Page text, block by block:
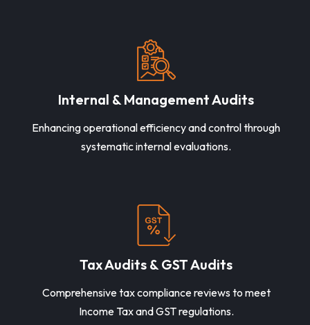
Internal & Management Audits
Enhancing operational efficiency and control through
systematic internal evaluations.
Tax Audits & GST Audits
Comprehensive tax compliance reviews to meet
Income Tax and GST regulations.